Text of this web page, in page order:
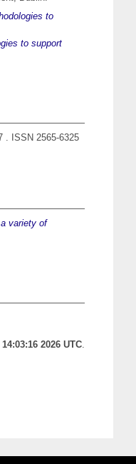
to
to support
. ISSN 2565-6325
variety of
2026 UTC.